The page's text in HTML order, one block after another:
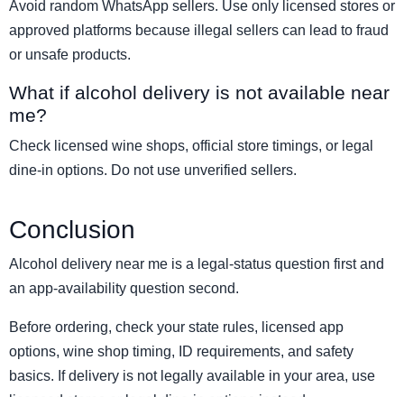
Avoid random WhatsApp sellers. Use only licensed stores or
approved platforms because illegal sellers can lead to fraud
or unsafe products.
What if alcohol delivery is not available near
me?
Check licensed wine shops, official store timings, or legal
dine-in options. Do not use unverified sellers.
Conclusion
Alcohol delivery near me is a legal-status question first and
an app-availability question second.
Before ordering, check your state rules, licensed app
options, wine shop timing, ID requirements, and safety
basics. If delivery is not legally available in your area, use